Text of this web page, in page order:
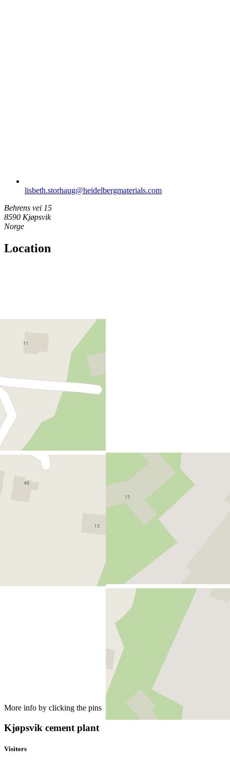
lisbeth.storhaug​@heidelbergmaterials.com
Behrens vei 15
8590 Kjøpsvik
Norge
Location
More info by clicking the pins
Kjøpsvik cement plant
Visitors